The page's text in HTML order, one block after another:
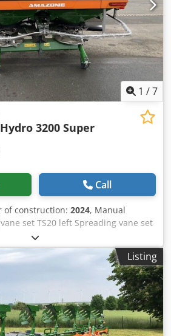
1 /7
Hydro 3200 Super
Call
of construction: 2024, Manual
set TS20 left Spreading vane set
left with AutoTS and FlowControl
/ right with AutoTS and FlowControl
with AutoTS / main disc rec Codpfx
Listing